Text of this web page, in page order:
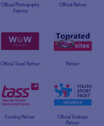
Official Photography
Agency
Official Partner
Official Travel Partner Partner
Funding Partner
Official Strategic
Partner